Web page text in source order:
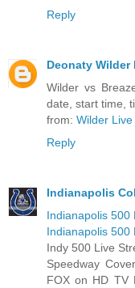
Reply
Deonaty
Wilder vs
date, start time,
from: Wilder
Reply
Indianapolis
Indianapolis 500
Indianapolis 500
Indy 500 Live
Speedway
FOX on HD TV